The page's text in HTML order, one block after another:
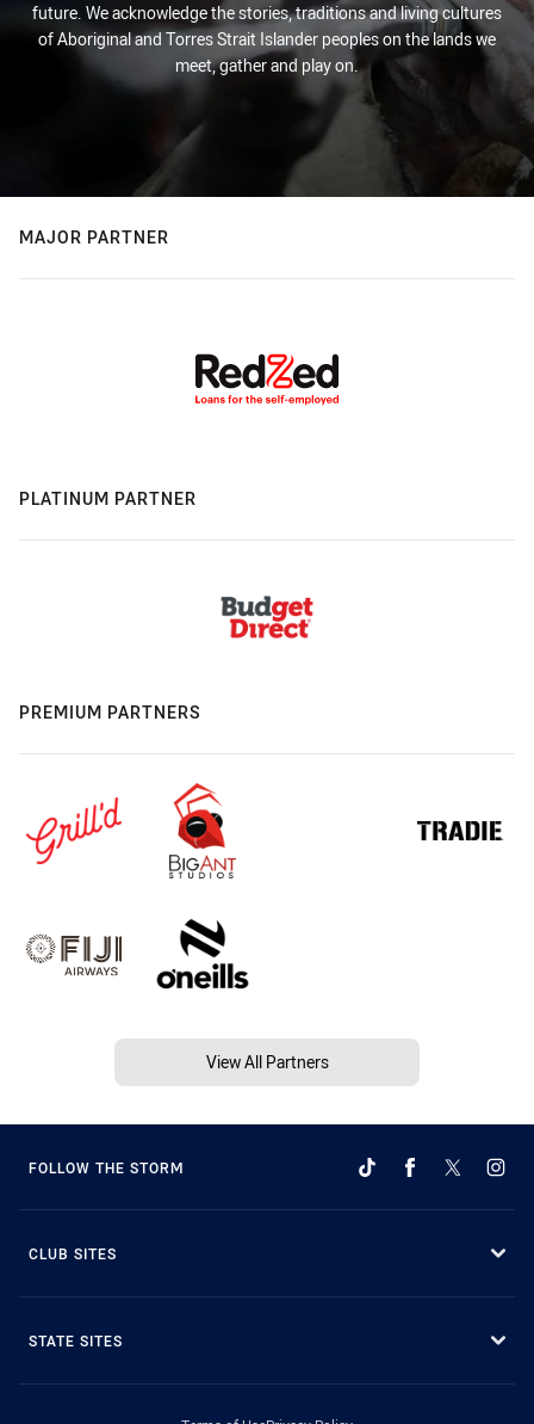
future. We acknowledge the stories, traditions and living cultures
of Aboriginal and Torres Strait Islander peoples on the lands we
meet, gather and play on.
MAJOR PARTNER
PLATINUM PARTNER
PREMIUM PARTNERS
View All Partners
FOLLOW THE STORM
CLUB SITES
STATE SITES